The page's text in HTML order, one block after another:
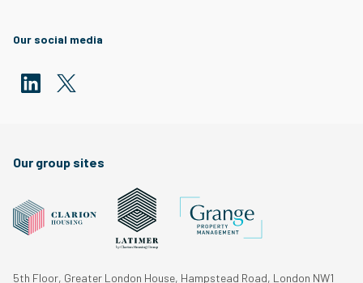
Our social media
Our group sites
5th Floor, Greater London House, Hampstead Road, London NW1